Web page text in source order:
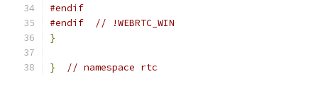
#endif
#endif
// !WEBRTC_WIN
}
} // namespace rtc